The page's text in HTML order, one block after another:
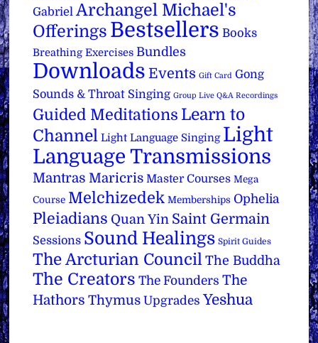
Gabriel Archangel Michael's
Offerings Bestsellers Books
Breathing Exercises Bundles
Downloads Events Gift Card Gong
Sounds & Throat Singing Group Live Q&A Recordings
Guided Meditations Learn to
Channel Light Language Singing Light
Language Transmissions
Mantras Maricris Master Courses Mega
Course Melchizedek Memberships Ophelia
Pleiadians Quan Yin Saint Germain
Sessions Sound Healings Spirit Guides
The Arcturian Council The Buddha
The Creators The Founders The
Hathors Thymus Upgrades Yeshua